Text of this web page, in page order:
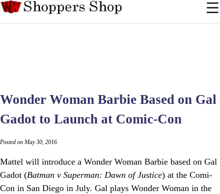
Wonder Woman Barbie Based on Gal
Gadot to Launch at Comic-Con
Posted on May 30, 2016
Mattel will introduce a Wonder Woman Barbie based on Gal
Gadot (Batman v Superman: Dawn of Justice) at the Comi-
Con in San Diego in July. Gal plays Wonder Woman in the